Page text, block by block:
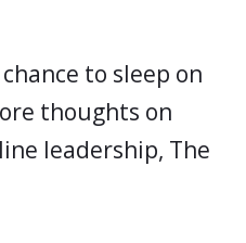
to sleep on
thoughts on
leadership, The